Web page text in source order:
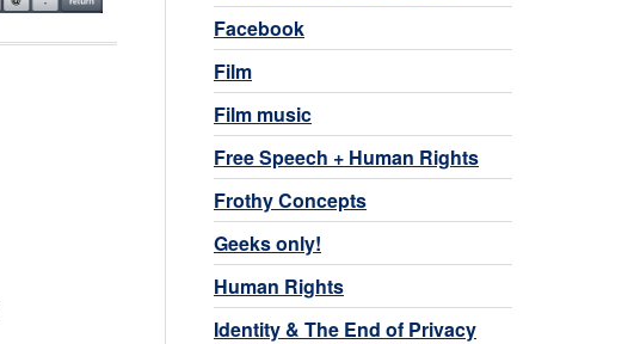
Facebook
Film
Film music
Free Speech + Human Rights
Frothy Concepts
Geeks only!
Human Rights
Identity & The End of Privacy